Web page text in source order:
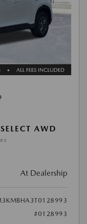
AWD
At Dealership
#0128993